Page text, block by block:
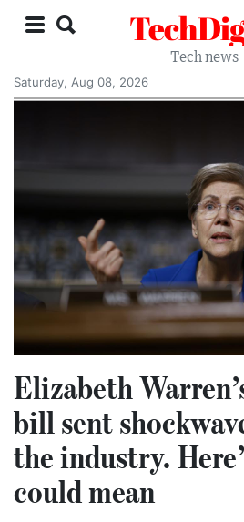
Tech news
Saturday, Aug 08, 2026
Elizabeth
bill sent
the industry.
could mean